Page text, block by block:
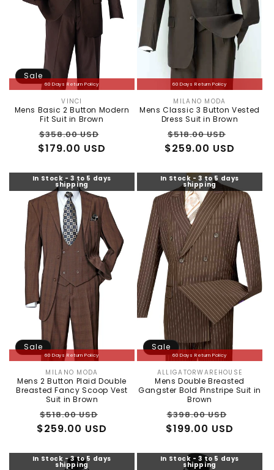
60 Days Return Policy
Sale
Vendor:
VINCI
Mens Basic 2 Button Modern
Fit Suit in Brown
Regular
price
$358.00 USD
$179.00 USD
60 Days Return Policy
Vendor:
MILANO MODA
Mens Classic 3 Button Vested
Dress Suit in Brown
Regular
price
$518.00 USD
price
$259.00 USD
In Stock - 3 to 5 days
shipping
60 Days Return Policy
Sale
Vendor:
MILANO MODA
Mens 2 Button Plaid Double
Breasted Fancy Scoop Vest
Suit in Brown
Regular
price
$518.00 USD
price
$259.00 USD
In Stock - 3 to 5 days
shipping
60 Days Return Policy
Sale
Vendor:
ALLIGATORWAREHOUSE
Mens Double Breasted
Gangster Bold Pinstripe Suit in
Brown
Regular
price
$398.00 USD
$199.00 USD
In Stock - 3 to 5 days
shipping
In Stock - 3 to 5 days
shipping